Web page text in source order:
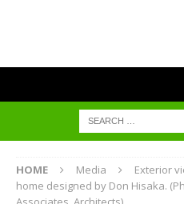
HOME Media
Exterior
home designed by Don Hisaka.